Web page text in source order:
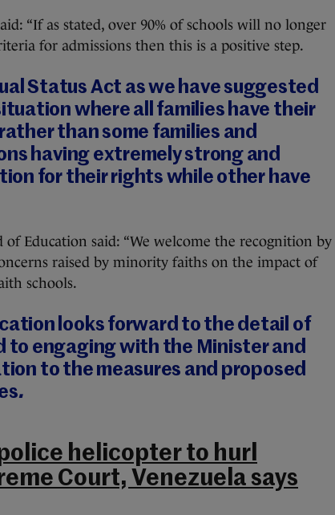
“If as stated, over 90% of schools will no longer
for admissions then this is a positive step.
Status Act as we have suggested
where all families have their
than some families and
having extremely strong and
for their rights while other have
Education said: “We welcome the recognition by
raised by minority faiths on the impact of
schools.
looks forward to the detail of
to engaging with the Minister and
to the measures and proposed
.
helicopter to hurl
Court, Venezuela says